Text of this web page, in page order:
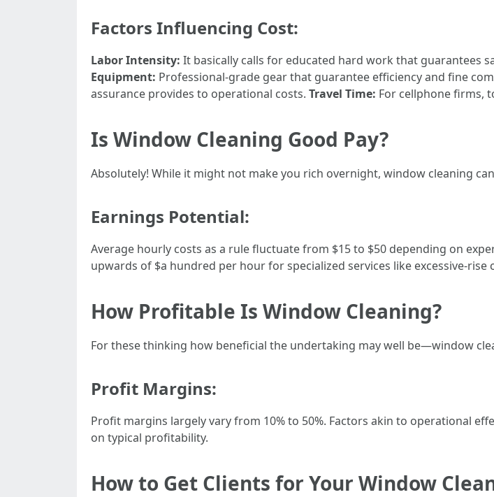
Factors Influencing Cost:
Labor Intensity: It basically calls for educated hard work that guarantees
Equipment: Professional-grade gear that guarantee efficiency and fine
assurance provides to operational costs. Travel Time: For cellphone firms,
Is Window Cleaning Good Pay?
Absolutely! While it might not make you rich overnight, window cleaning
Earnings Potential:
Average hourly costs as a rule fluctuate from $15 to $50 depending on
upwards of $a hundred per hour for specialized services like excessive-rise
How Profitable Is Window Cleaning?
For these thinking how beneficial the undertaking may well be—window
Profit Margins:
Profit margins largely vary from 10% to 50%. Factors akin to operational
on typical profitability.
How to Get Clients for Your Window